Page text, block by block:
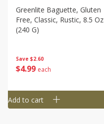
Save $2.60
$4 99 each
Greenlite Baguette, Gluten
Free, Classic, Rustic, 8.5 Oz
(240 G)
Add to cart